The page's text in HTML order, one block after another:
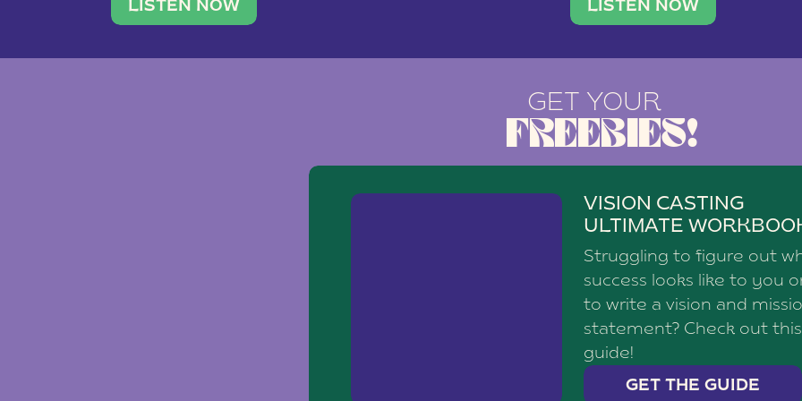
traveler. She leads a photography brand with a
team of ten women and […]
LISTEN NOW
social media agency—shares
LISTEN NOW
GET YOUR
FREEBIES!
VISION CASTING
ULTIMATE
Struggling to figure out
success looks like to you
to write a vision and
statement? Check out this
guide!
GET THE GUIDE